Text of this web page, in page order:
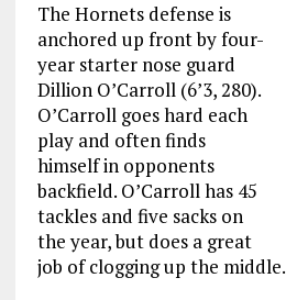
The Hornets defense is
anchored up front by four-
year starter nose guard
Dillion O’Carroll (6’3, 280).
O’Carroll goes hard each
play and often finds
himself in opponents
backfield. O’Carroll has 45
tackles and five sacks on
the year, but does a great
job of clogging up the middle.